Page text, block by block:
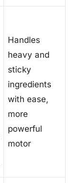
Handles
heavy and
sticky
ingredients
with ease,
more
powerful
motor